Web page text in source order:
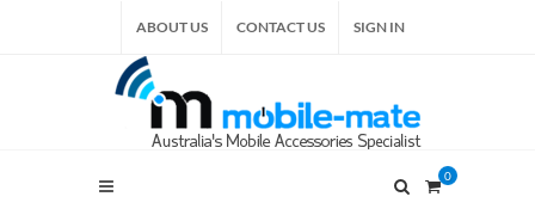
ABOUT US CONTACT US SIGN IN
0